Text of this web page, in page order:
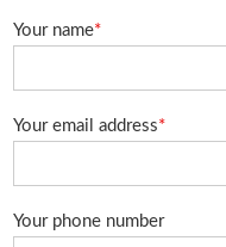
Your name*
Your email address*
Your phone number